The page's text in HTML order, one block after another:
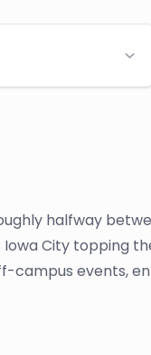
halfway
City topping
campus events,